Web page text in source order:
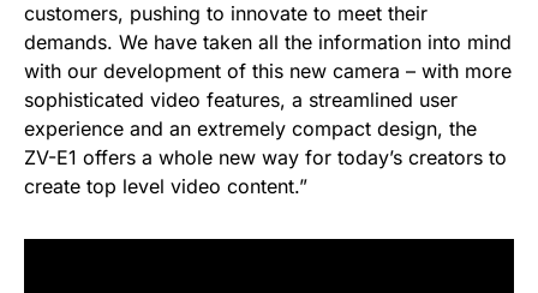
customers, pushing to innovate to meet their
demands. We have taken all the information into mind
with our development of this new camera – with more
sophisticated video features, a streamlined user
experience and an extremely compact design, the
ZV-E1 offers a whole new way for today’s creators to
create top level video content.”